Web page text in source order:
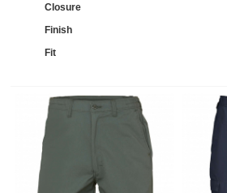
Closure
Finish
Fit